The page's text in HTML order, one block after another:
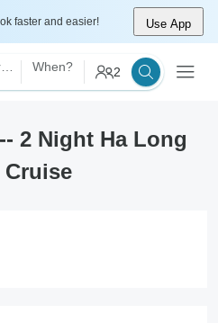
faster and easier! Use App
When? 2
2 Night Ha Long
Cruise